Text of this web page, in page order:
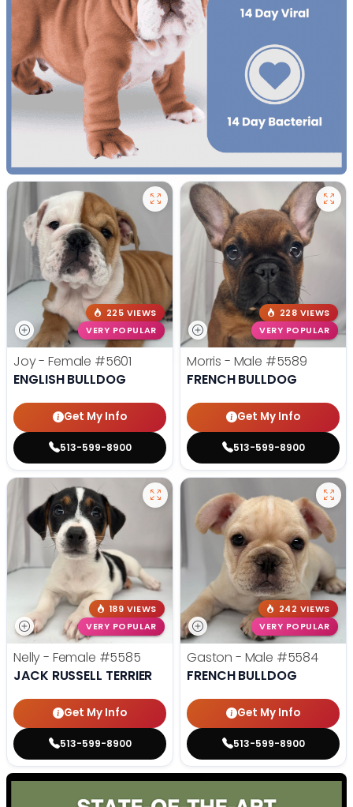
225 VIEWS
VERY POPULAR
Joy - Female #5601
ENGLISH BULLDOG
Get My Info
513-599-8900
228 VIEWS
VERY POPULAR
Morris - Male #5589
FRENCH BULLDOG
Get My Info
513-599-8900
189 VIEWS
VERY POPULAR
Nelly - Female #5585
JACK RUSSELL TERRIER
Get My Info
513-599-8900
242 VIEWS
VERY POPULAR
Gaston - Male #5584
FRENCH BULLDOG
Get My Info
513-599-8900